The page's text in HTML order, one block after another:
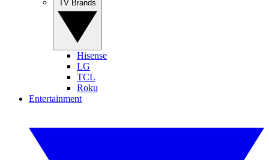
Hisense
LG
TCL
Roku
Entertainment